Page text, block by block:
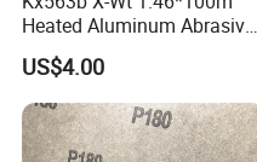
Heated Aluminum Abrasive
Sandpaper Sanding Cloth
Jumbo Roll for Making Flap
Discs
US$4.00